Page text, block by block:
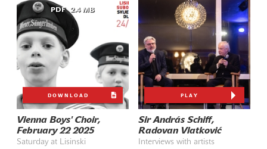
PDF 2.4 MB
DOWNLOAD
Vienna Boys' Choir,
February 22 2025
Saturday at Lisinski
PLAY
Sir András Schiff,
Radovan Vlatković
Interviews with artists